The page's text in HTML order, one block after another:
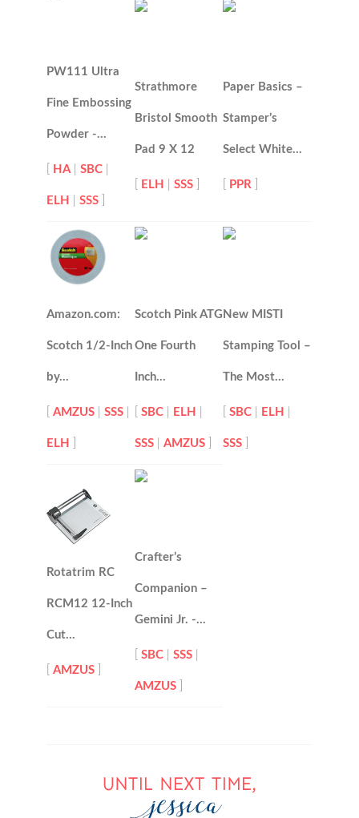
PW111 Ultra
Fine Embossing
Powder -…
HA |SBC
ELH |SSS
Strathmore
Bristol Smooth
Pad 9 X 12
ELH |SSS
Paper Basics –
Stamper’s
Select White…
PPR
Amazon.com:
Scotch 1/2-Inch
by…
[AMZUS |SSS
ELH
Scotch Pink ATG
One Fourth
Inch…
[SBC ELH
SSS |AMZUS
New MISTI
Stamping Tool –
The Most…
[SBC ELH
SSS
Rotatrim RC
RCM12 12-Inch
Cut…
[AMZUS
Crafter’s
Companion –
Gemini Jr. -…
[SBC |SSS
AMZUS